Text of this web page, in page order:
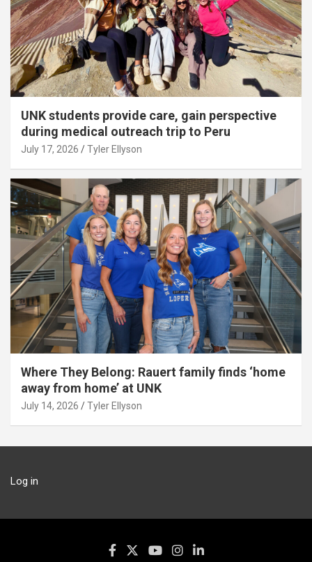
UNK students provide care, gain perspective
during medical outreach trip to Peru
July 17, 2026 Tyler Ellyson
Where They Belong: Rauert family finds ‘home
away from home’ at UNK
July 14, 2026 Tyler Ellyson
Log in